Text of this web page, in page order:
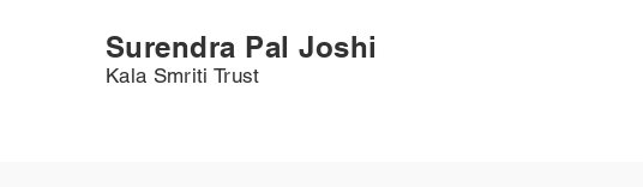
Surendra Pal Joshi
Kala Smriti Trust